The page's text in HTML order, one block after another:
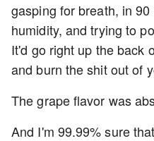
gasping for breath, in
humidity, and trying to
It'd go right up the back
and burn the shit out of
The grape flavor was
And I'm 99.99% sure